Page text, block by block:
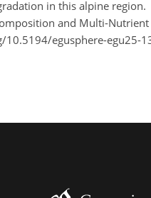
in this alpine region.
and Multi-
egusphere-egu25-